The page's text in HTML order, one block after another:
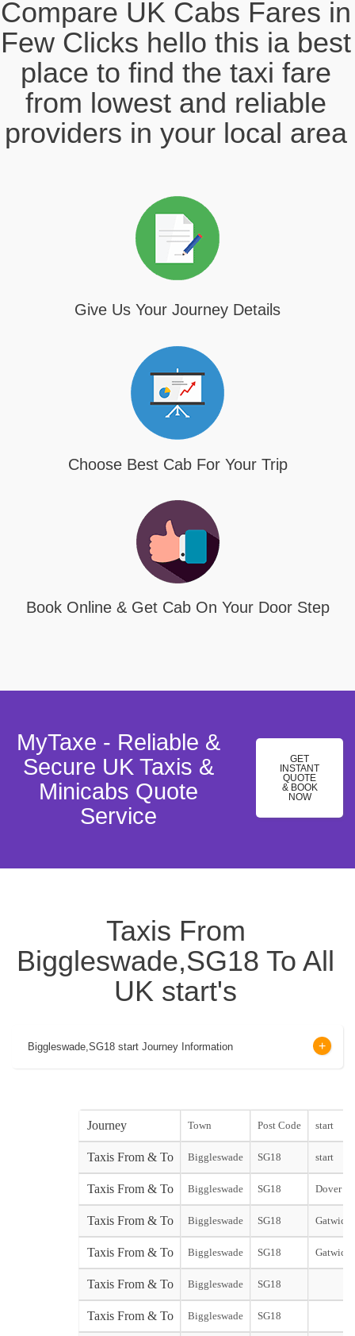
Compare UK Cabs Fares in
Few Clicks hello this ia best
place to find the taxi fare
from lowest and reliable
providers in your local area
Give Us Your Journey Details
Choose Best Cab For Your Trip
Book Online & Get Cab On Your Door Step
MyTaxe - Reliable &
Secure UK Taxis &
Minicabs Quote
Service
GET
INSTANT
QUOTE
& BOOK
NOW
Taxis From
Biggleswade,SG18 To All
UK start's
Biggleswade,SG18 start Journey Information
Journey Town Post Code start
Taxis From & To Biggleswade SG18 start
Taxis From & To Biggleswade SG18 Dover
Taxis From & To Biggleswade SG18 Gatwick
Taxis From & To Biggleswade SG18 Gatwick
Taxis From & To Biggleswade SG18
Taxis From & To Biggleswade SG18